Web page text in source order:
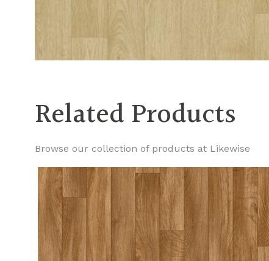
Related Products
Browse our collection of products at Likewise